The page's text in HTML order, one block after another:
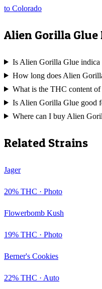
to Colorado
Alien Gorilla Glue
Is Alien Gorilla Glue indica
How long does Alien
What is the THC content
Is Alien Gorilla Glue good
Where can I buy Alien
Related Strains
Jager
20% THC · Photo
Flowerbomb Kush
19% THC · Photo
Berner's Cookies
22% THC · Auto